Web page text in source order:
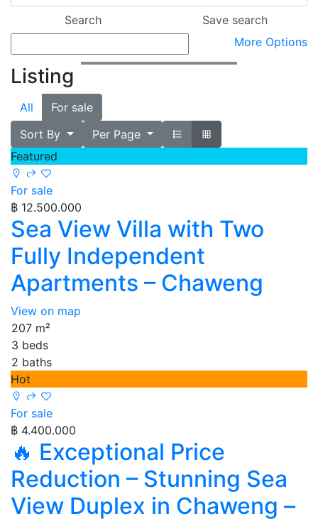
More Options
Listing
All
For sale
Sort By
Per Page
Featured
For sale
฿ 12.500.000
Sea View Villa with Two
Fully Independent
Apartments – Chaweng
View on map
207 m²
3 beds
2 baths
Hot
For sale
฿ 4.400.000
🔥 Exceptional Price
Reduction – Stunning Sea
View Duplex in Chaweng –